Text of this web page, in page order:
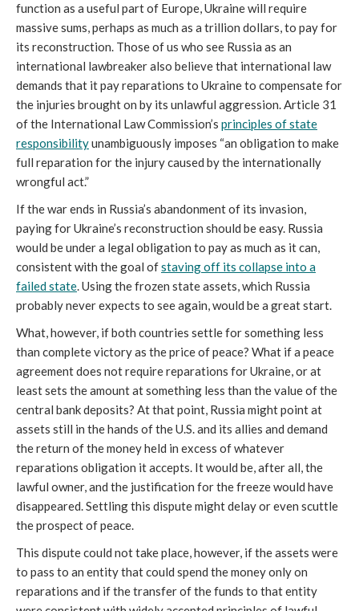
function as a useful part of Europe, Ukraine will require
massive sums, perhaps as much as a trillion dollars, to pay for
its reconstruction. Those of us who see Russia as an
international lawbreaker also believe that international law
demands that it pay reparations to Ukraine to compensate for
the injuries brought on by its unlawful aggression. Article 31
of the International Law Commission’s principles of state
responsibilityunambiguously imposes “an obligation to make
full reparation for the injury caused by the internationally
wrongful act.”
If the war ends in Russia’s abandonment of its invasion,
paying for Ukraine’s reconstruction should be easy. Russia
would be under a legal obligation to pay as much as it can,
consistent with the goal ofstaving off its collapse into a
failed state. Using the frozen state assets, which Russia
probably never expects to see again, would be a great start.
What, however, if both countries settle for something less
than complete victory as the price of peace? What if a peace
agreement does not require reparations for Ukraine, or at
least sets the amount at something less than the value of the
central bank deposits? At that point, Russia might point at
assets still in the hands of the U.S. and its allies and demand
the return of the money held in excess of whatever
reparations obligation it accepts. It would be, after all, the
lawful owner, and the justification for the freeze would have
disappeared. Settling this dispute might delay or even scuttle
the prospect of peace.
This dispute could not take place, however, if the assets were
to pass to an entity that could spend the money only on
reparations and if the transfer of the funds to that entity